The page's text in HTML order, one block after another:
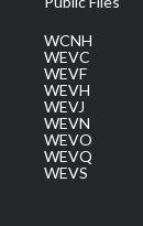
WCNH
WEVC
WEVF
WEVH
WEVJ
WEVN
WEVO
WEVQ
WEVS